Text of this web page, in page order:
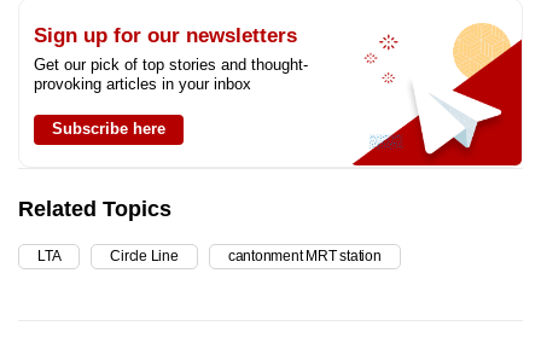
Sign up for our newsletters
Get our pick of top stories and thought-
provoking articles in your inbox
Subscribe here
Related Topics
LTA Circle Line cantonment MRT station